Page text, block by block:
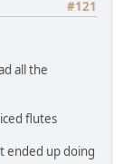
#121
all the
flutes
ended up doing